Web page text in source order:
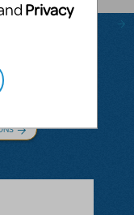
Privacy